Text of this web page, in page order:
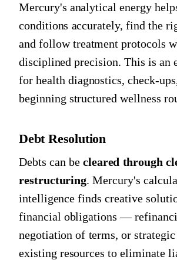
Mercury's analytical energy
conditions accurately, find the
and follow treatment protocols
disciplined precision. This is an
for health diagnostics, check-
beginning structured wellness
Debt Resolution
Debts can be cleared through
restructuring. Mercury's
intelligence finds creative
financial obligations —
negotiation of terms, or
existing resources to eliminate